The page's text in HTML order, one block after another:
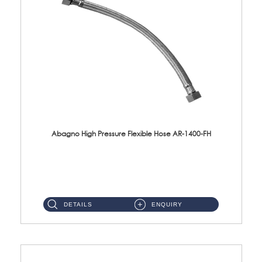
Abagno High Pressure Flexible Hose AR-1400-FH
DETAILS ENQUIRY